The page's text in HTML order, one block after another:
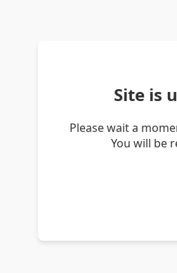
Site is
Please wait a
You will be